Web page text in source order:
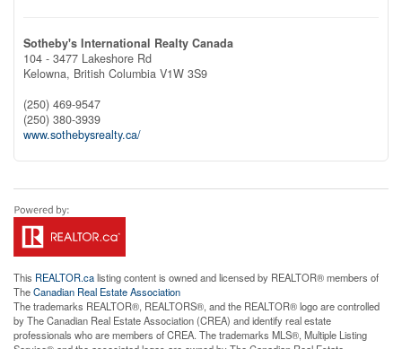
Sotheby's International Realty Canada
104 - 3477 Lakeshore Rd
Kelowna, British Columbia V1W 3S9
(250) 469-9547
(250) 380-3939
www.sothebysrealty.ca/
This REALTOR.calisting content is owned and licensed by REALTOR® members of
TheCanadian Real Estate Association
The trademarks REALTOR®, REALTORS®, and the REALTOR® logo are controlled
by The Canadian Real Estate Association (CREA) and identify real estate
professionals who are members of CREA. The trademarks MLS®, Multiple Listing